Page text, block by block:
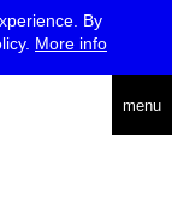
By
More info
menu